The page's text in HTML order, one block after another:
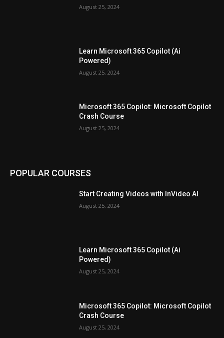
August 25, 2024
Learn Microsoft 365 Copilot (Ai
Powered)
August 25, 2024
Microsoft 365 Copilot: Microsoft Copilot
Crash Course
August 25, 2024
POPULAR COURSES
Start Creating Videos with InVideo AI
August 25, 2024
Learn Microsoft 365 Copilot (Ai
Powered)
August 25, 2024
Microsoft 365 Copilot: Microsoft Copilot
Crash Course
August 25, 2024